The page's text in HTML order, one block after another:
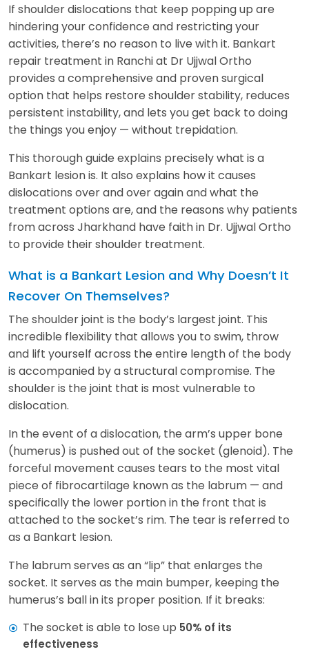
If shoulder dislocations that keep popping up are
hindering your confidence and restricting your
activities, there’s no reason to live with it. Bankart
repair treatment in Ranchi at Dr Ujjwal Ortho
provides a comprehensive and proven surgical
option that helps restore shoulder stability, reduces
persistent instability, and lets you get back to doing
the things you enjoy — without trepidation.
This thorough guide explains precisely what is a
Bankart lesion is. It also explains how it causes
dislocations over and over again and what the
treatment options are, and the reasons why patients
from across Jharkhand have faith in Dr. Ujjwal Ortho
to provide their shoulder treatment.
What is a Bankart Lesion and Why Doesn’t It
Recover On Themselves?
The shoulder joint is the body’s largest joint. This
incredible flexibility that allows you to swim, throw
and lift yourself across the entire length of the body
is accompanied by a structural compromise. The
shoulder is the joint that is most vulnerable to
dislocation.
In the event of a dislocation, the arm’s upper bone
(humerus) is pushed out of the socket (glenoid). The
forceful movement causes tears to the most vital
piece of fibrocartilage known as the labrum — and
specifically the lower portion in the front that is
attached to the socket’s rim. The tear is referred to
as a Bankart lesion.
The labrum serves as an “lip” that enlarges the
socket. It serves as the main bumper, keeping the
humerus’s ball in its proper position. If it breaks:
The socket is able to lose up 50% of its
effectiveness